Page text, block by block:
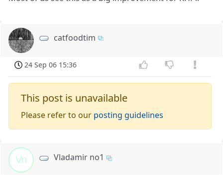
catfoodtim
24 Sep 06 15:36
This post is unavailable
Please refer to our posting guidelines
Vn Vladamir no1